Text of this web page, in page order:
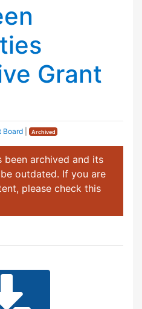
Grant
Board Archived
been archived and its
outdated. If you are
please check this